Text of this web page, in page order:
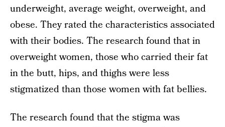
underweight, average weight, overweight, and
obese. They rated the characteristics associated
with their bodies. The research found that in
overweight women, those who carried their fat
in the butt, hips, and thighs were less
stigmatized than those women with fat bellies.
The research found that the stigma was